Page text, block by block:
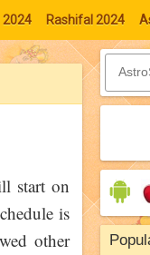
2024 Rashifal 2024
start on
is
other